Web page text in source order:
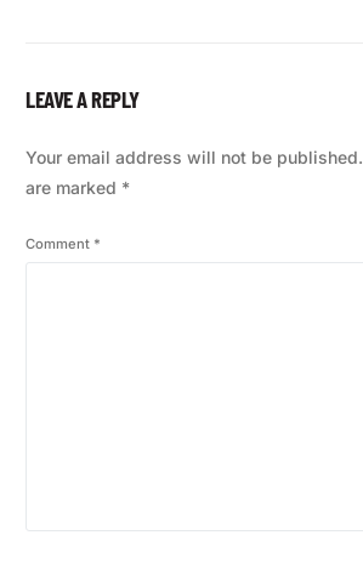
LEAVE A REPLY
Your email address will not be published.
are marked *
Comment *